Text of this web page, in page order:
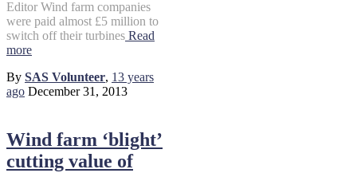
Editor Wind farm companies
were paid almost £5 million to
switch off their turbines Read
more
By SAS Volunteer, 13 years
ago December 31, 2013
Wind farm ‘blight’
cutting value of